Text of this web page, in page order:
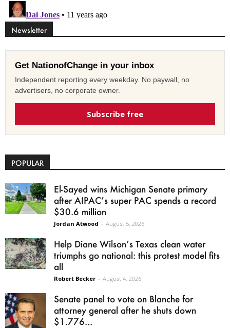
Newsletter
Get NationofChange in your inbox
Independent reporting every weekday. No paywall, no
advertisers, no corporate owner.
Subscribe free
POPULAR
El-Sayed wins Michigan Senate primary
after AIPAC’s super PAC spends a record
$30.6 million
Jordan Atwood - August 5, 2026
Help Diane Wilson’s Texas clean water
triumphs go national: this protest model fits
all
Robert Becker - August 4, 2026
Senate panel to vote on Blanche for
attorney general after he shuts down
$1.776...